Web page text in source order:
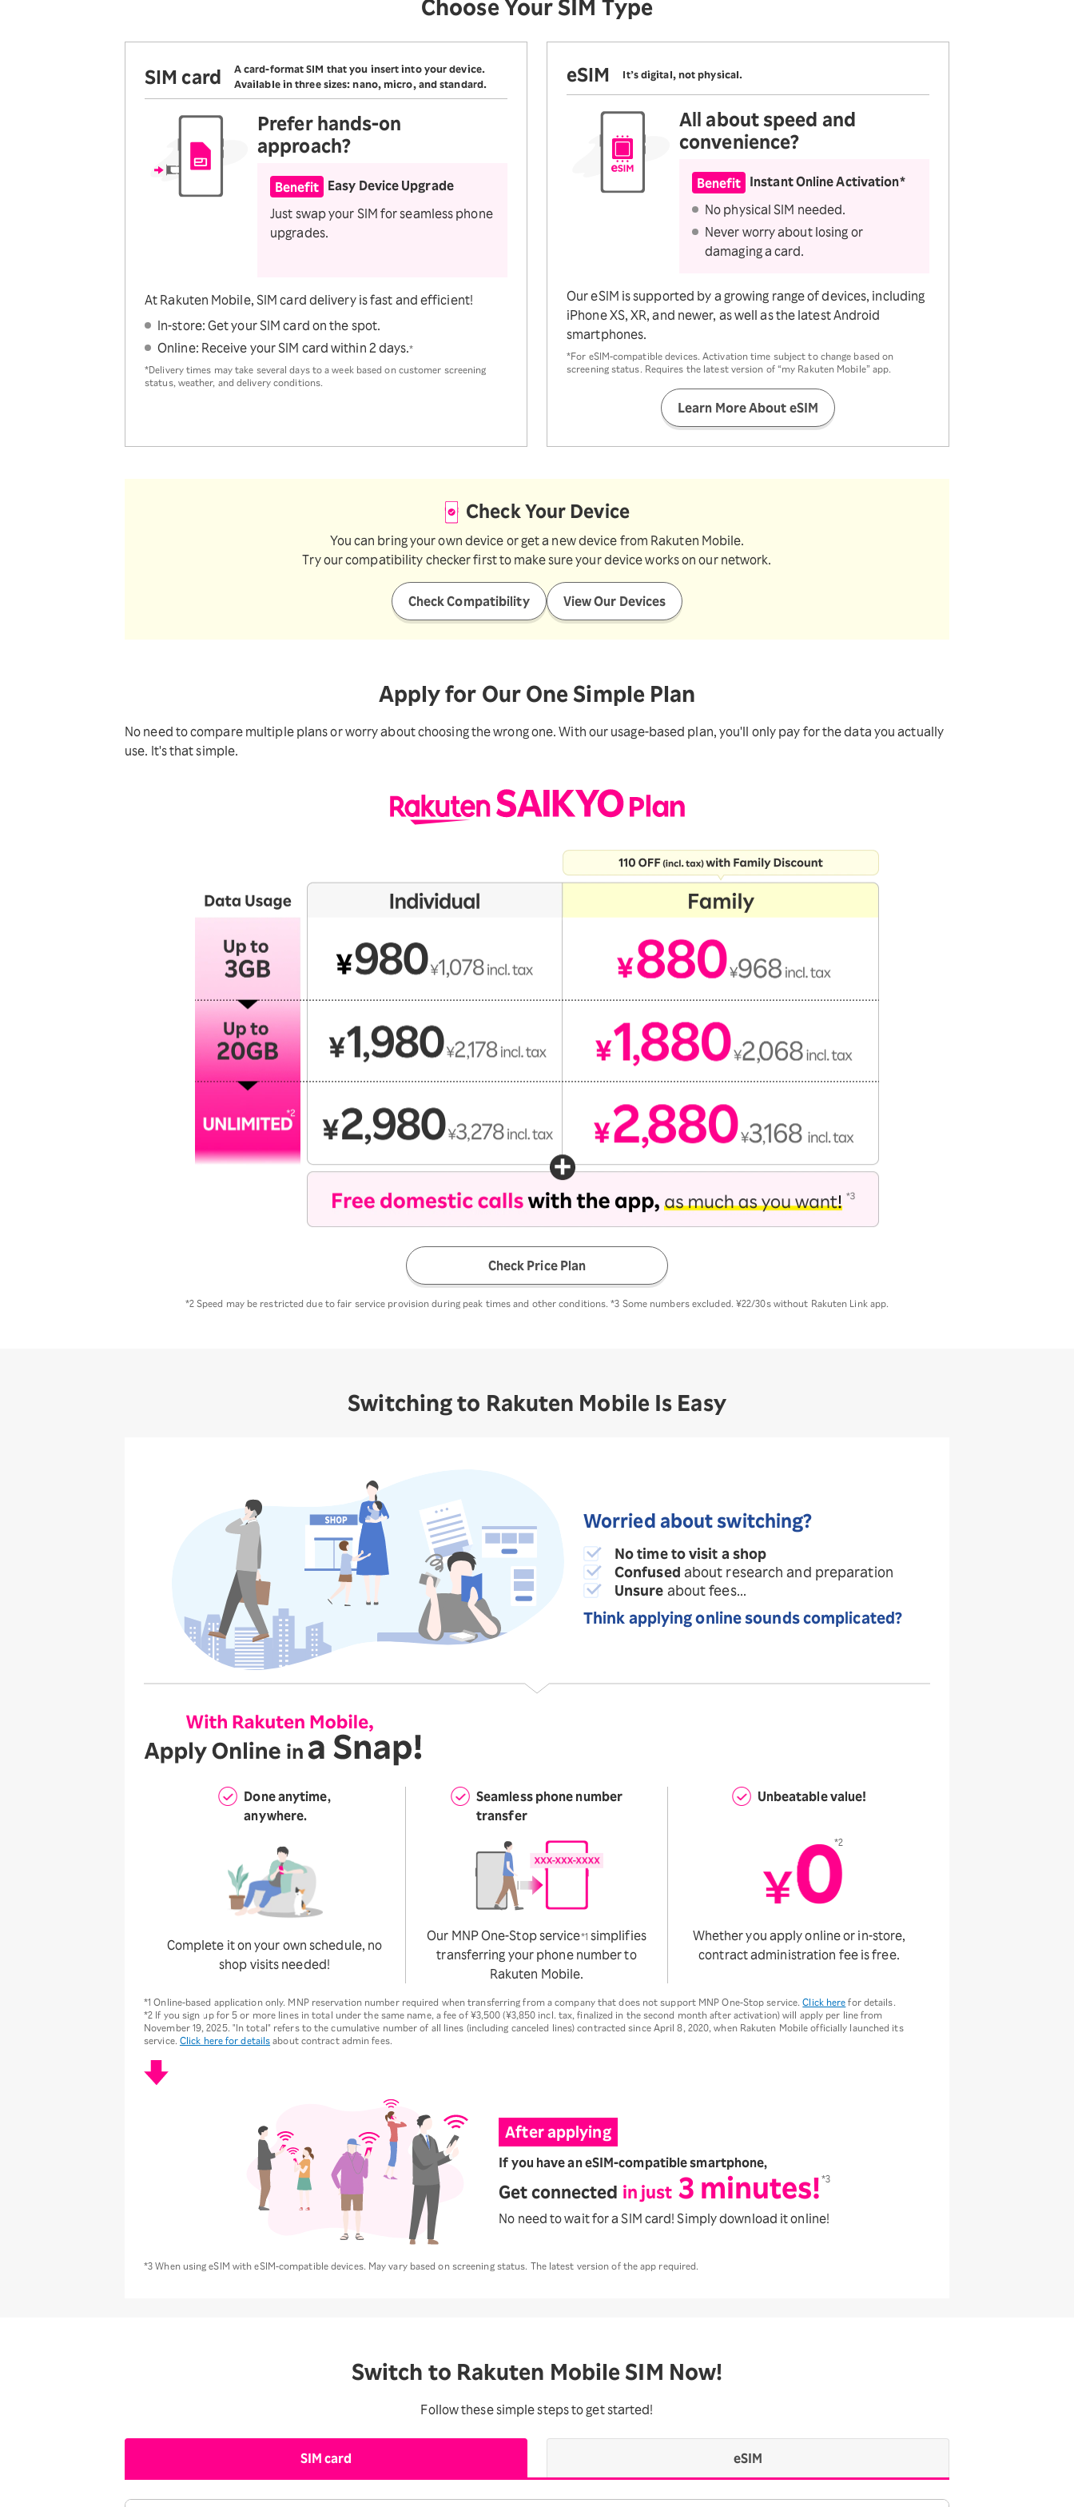
SAIKYO YOUTH
Discount
age 22
SAIKYO SENIOR
Program
From age 65
Option services
Check
Hikari for the first time
Choose Your SIM Type
SIM card
A card-format SIM that you insert into your device.
Available in three sizes: nano, micro, and standard.
Prefer hands-on
approach?
Benefit Easy Device Upgrade
Just swap your SIM for seamless phone
upgrades.
At Rakuten Mobile, SIM card delivery is fast and efficient!
In-store: Get your SIM card on the spot.
Online: Receive your SIM card within 2 days.*
*Delivery times may take several days to a week based on customer screening
status, weather, and delivery conditions.
eSIM It’s digital, not physical.
All aboutspeed and
convenience?
Benefit Instant Online Activation*
No physical SIM needed.
Never worry about losing or
damaging a card.
Our eSIM is supported by a growing range of devices, including
iPhone XS, XR, and newer, as well as the latest Android
smartphones.
*For eSIM-compatible devices. Activation time subject to change based on
screening status. Requires the latest version of “my Rakuten Mobile” app.
Learn More About eSIM
Check Your Device
You can bring your own device or get a new device from Rakuten Mobile.
Try our compatibility checker first to make sure your device works on our network.
Check Compatibility View Our Devices
Apply for Our One Simple Plan
No need to compare multiple plans or worry about choosing the wrong one. With our usage-based plan, you'll only pay for the data you actually
use. It's that simple.
Check Price Plan
*2 Speed may be restricted due to fair service provision during peak times and other conditions. *3 Some numbers excluded. ¥22/30s without Rakuten Link app.
Switching to Rakuten Mobile Is Easy
Worried about switching?
No time to visit a shop
Confused about research and preparation
Unsure about fees...
Think applying onlinesounds complicated?
Done anytime,
anywhere.
Complete it on your own schedule, no
shop visits needed!
Seamless phone number
transfer
Our MNP One-Stop service*1 simplifies
transferring your phone number to
Rakuten Mobile.
Unbeatable value!
*2
Whether you apply online or in-store,
contract administration fee is free.
*1 Online-based application only. MNP reservation number required when transferring from a company that does not support MNP One-Stop service. Click here for details.
*2 If you sign up for 5 or more lines in total under the same name, a fee of ¥3,500 (¥3,850 incl. tax, finalized in the second month after activation) will apply per line from
November 19, 2025. "In total" refers to the cumulative number of all lines (including canceled lines) contracted since April 8, 2020, when Rakuten Mobile officially launched its
service. Click here for details about contract admin fees.
After applying
If you havean eSIM-compatible smartphone,
Get connected in just 3 minutes! *3
No need to wait for a SIM card! Simply download it online!
*3 When using eSIM with eSIM-compatible devices. May vary based on screening status. The latest version of the app required.
Switch to Rakuten Mobile SIM Now!
Follow these simple steps to get started!
SIM card eSIM